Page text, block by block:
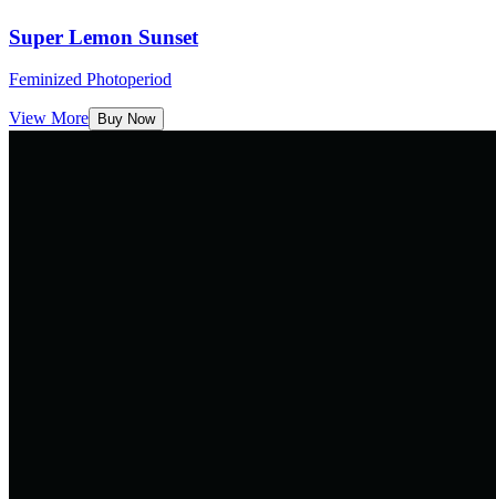
Super Lemon Sunset
Feminized Photoperiod
View More Buy Now